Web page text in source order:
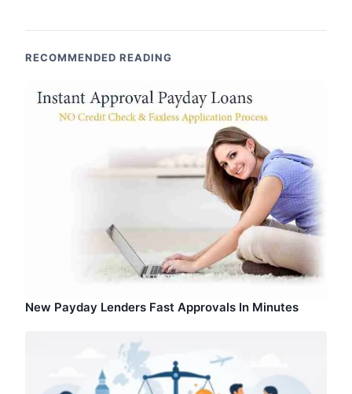
RECOMMENDED READING
New Payday Lenders Fast Approvals In Minutes